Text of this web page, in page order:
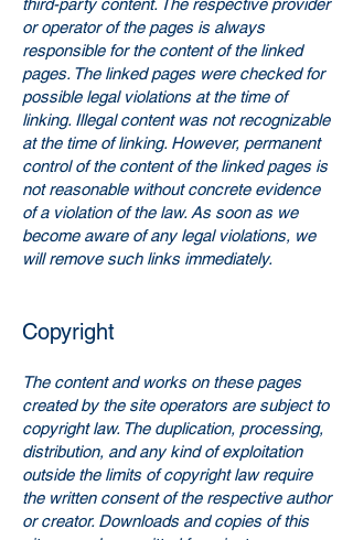
third-party content. The respective provider
or operator of the pages is always
responsible for the content of the linked
pages. The linked pages were checked for
possible legal violations at the time of
linking. Illegal content was not recognizable
at the time of linking. However, permanent
control of the content of the linked pages is
not reasonable without concrete evidence
of a violation of the law. As soon as we
become aware of any legal violations, we
will remove such links immediately.
Copyright
The content and works on these pages
created by the site operators are subject to
copyright law. The duplication, processing,
distribution, and any kind of exploitation
outside the limits of copyright law require
the written consent of the respective author
or creator. Downloads and copies of this